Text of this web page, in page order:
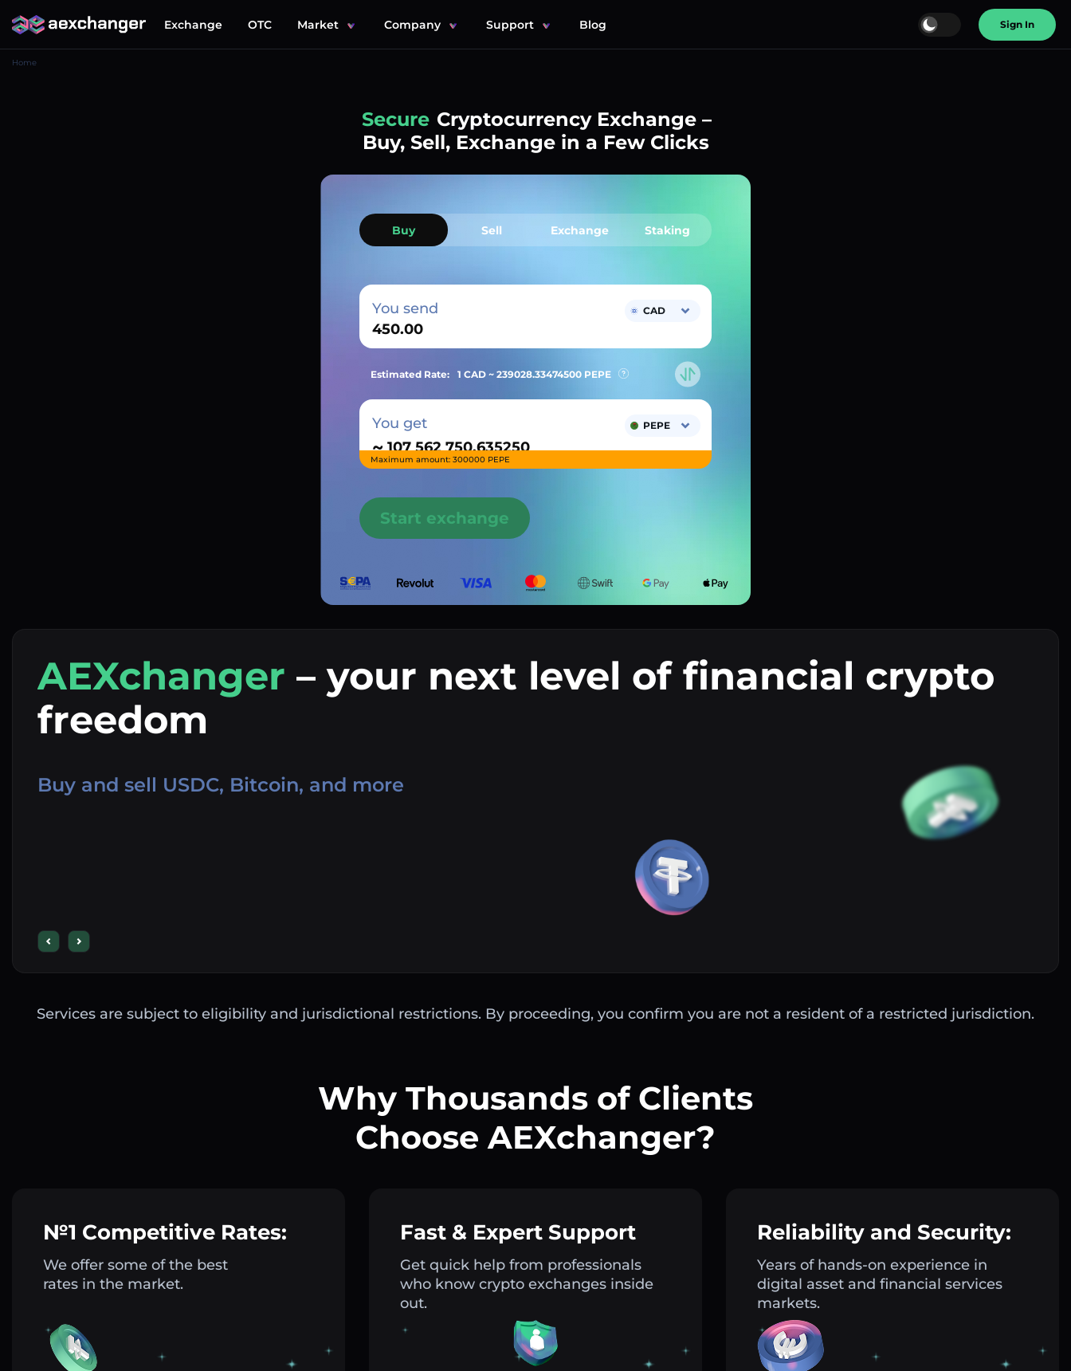
Exchange OTC Market Company Support Blog Sign In
Home
Simple Cryptocurrency Exchange –
Buy, Sell, Exchange in a Few Clicks
AEXchanger – your next level of financial crypto
freedom
Buy and sell USDC, Bitcoin, and more
Buy Sell Exchange Staking
You send CAD
Estimated Rate: 1 CAD ~ 239028.33474500 PEPE
You get
~
PEPE
Maximum amount: 300000 PEPE
Start exchange
Services are subject to eligibility and jurisdictional restrictions. By proceeding, you confirm you are not a resident of a restricted jurisdiction.
Why Thousands of Clients
Choose AEXchanger?
№1 Competitive Rates:
We offer some of the best
rates in the market.
Fast & Expert Support
Get quick help from professionals
who know crypto exchanges inside
out.
Reliability and Security:
Years of hands-on experience in
digital asset and financial services
markets.